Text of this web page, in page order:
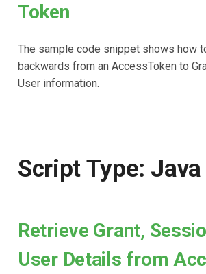
Token
The sample code snippet shows how
backwards from an AccessToken to
User information.
Script Type: Java
Retrieve Grant,
User Details from